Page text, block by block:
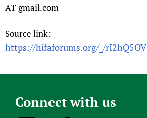
AT gmail.com
Source link:
https://hifaforums.org/_/rI2hQ5OV
Connect with us